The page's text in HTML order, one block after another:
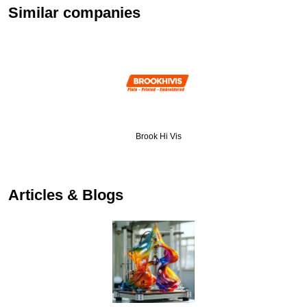
Similar companies
Brook Hi Vis
Articles & Blogs